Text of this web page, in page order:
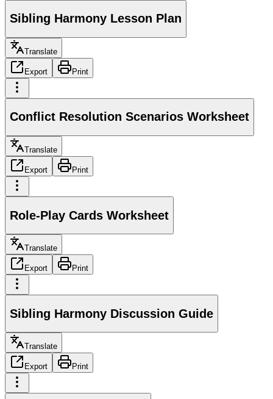
Sibling Harmony Lesson Plan
Translate
Export Print
Conflict Resolution Scenarios Worksheet
Translate
Export Print
Role-Play Cards Worksheet
Translate
Export Print
Sibling Harmony Discussion Guide
Translate
Export Print